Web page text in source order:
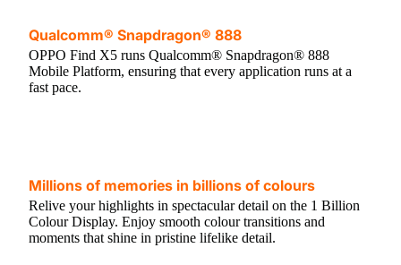
Qualcomm® Snapdragon® 888
OPPO Find X5 runs Qualcomm® Snapdragon® 888
Mobile Platform, ensuring that every application runs at a
fast pace.
Millions of memories in billions of colours
Relive your highlights in spectacular detail on the 1 Billion
Colour Display. Enjoy smooth colour transitions and
moments that shine in pristine lifelike detail.